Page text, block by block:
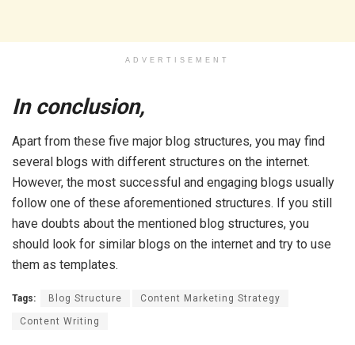
ADVERTISEMENT
In conclusion,
Apart from these five major blog structures, you may find
several blogs with different structures on the internet.
However, the most successful and engaging blogs usually
follow one of these aforementioned structures. If you still
have doubts about the mentioned blog structures, you
should look for similar blogs on the internet and try to use
them as templates.
Tags: Blog Structure Content Marketing Strategy
Content Writing